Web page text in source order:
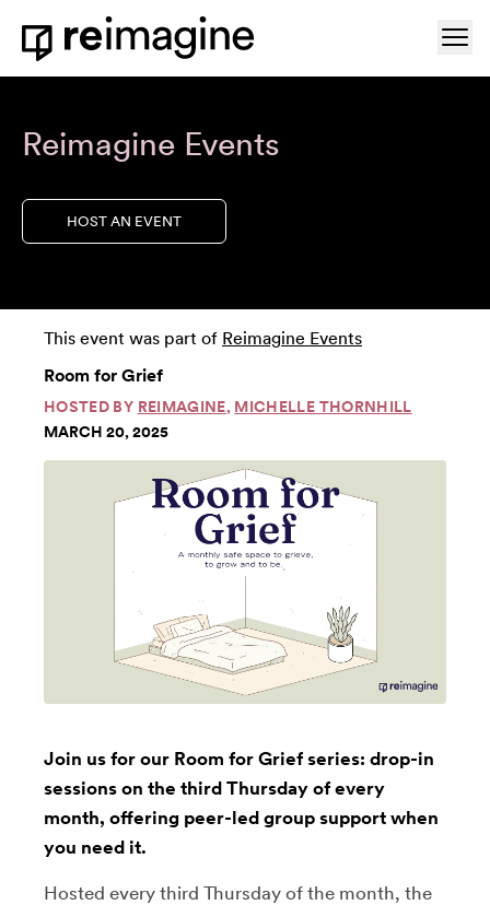
Skip to content
Home
Reimagine Events
HOST AN EVENT
This event was part of Reimagine Events
Room for Grief
HOSTED BY REIMAGINE, MICHELLE THORNHILL
MARCH 20, 2025
Join us for our Room for Grief series: drop-in
sessions on the third Thursday of every
month, offering peer-led group support when
you need it.
Hosted every third Thursday of the month, the